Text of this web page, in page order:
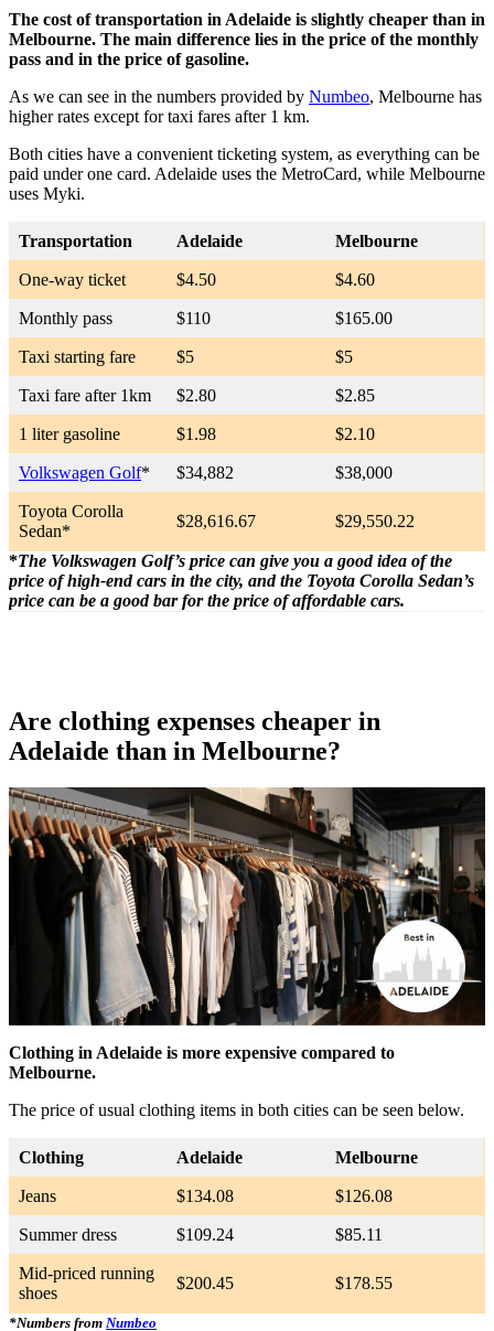
The cost of transportation in Adelaide is slightly cheaper than in
Melbourne. The main difference lies in the price of the monthly
pass and in the price of gasoline.
As we can see in the numbers provided by Numbeo, Melbourne has
higher rates except for taxi fares after 1 km.
Both cities have a convenient ticketing system, as everything can be
paid under one card. Adelaide uses the MetroCard, while Melbourne
uses Myki.
Transportation Adelaide Melbourne
One-way ticket $4.50 $4.60
Monthly pass $110 $165.00
Taxi starting fare $5 $5
Taxi fare after 1km $2.80 $2.85
1 liter gasoline $1.98 $2.10
Volkswagen Golf* $34,882 $38,000
Toyota Corolla
Sedan*
$28,616.67 $29,550.22
*The Volkswagen Golf’s price can give you a good idea of the
price of high-end cars in the city, and the Toyota Corolla Sedan’s
price can be a good bar for the price of affordable cars.
Are clothing expenses cheaper in
Adelaide than in Melbourne?
Clothing in Adelaide is more expensive compared to
Melbourne.
The price of usual clothing items in both cities can be seen below.
Clothing Adelaide Melbourne
Jeans $134.08 $126.08
Summer dress $109.24 $85.11
Mid-priced running
shoes
$200.45 $178.55
*Numbers from Numbeo